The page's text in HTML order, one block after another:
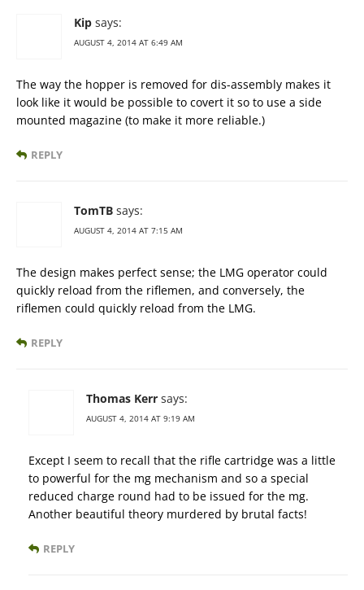
Kip says:
AUGUST 4, 2014 AT 6:49 AM
The way the hopper is removed for dis-assembly makes it
look like it would be possible to covert it so to use a side
mounted magazine (to make it more reliable.)
REPLY
TomTB says:
AUGUST 4, 2014 AT 7:15 AM
The design makes perfect sense; the LMG operator could
quickly reload from the riflemen, and conversely, the
riflemen could quickly reload from the LMG.
REPLY
Thomas Kerr says:
AUGUST 4, 2014 AT 9:19 AM
Except I seem to recall that the rifle cartridge was a little
to powerful for the mg mechanism and so a special
reduced charge round had to be issued for the mg.
Another beautiful theory murdered by brutal facts!
REPLY